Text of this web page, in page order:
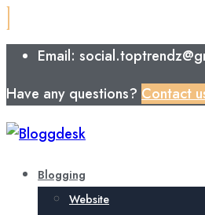
Email:
Have any questions? Contact
Blogging
Website